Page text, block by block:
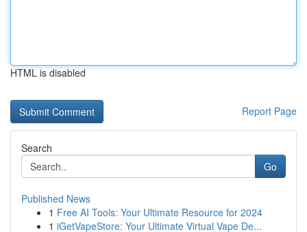
HTML is disabled
Report Page
Search
Go
Published News
1 Free AI Tools: Your Ultimate Resource for 2024
1 iGetVapeStore: Your Ultimate Virtual Vape De...